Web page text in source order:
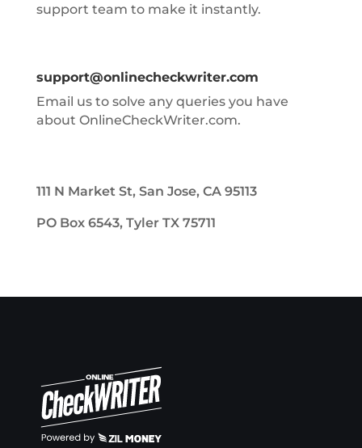
support team to make it instantly.
support@onlinecheckwriter.com
Email us to solve any queries you have
about OnlineCheckWriter.com.
111 N Market St, San Jose, CA 95113
PO Box 6543, Tyler TX 75711